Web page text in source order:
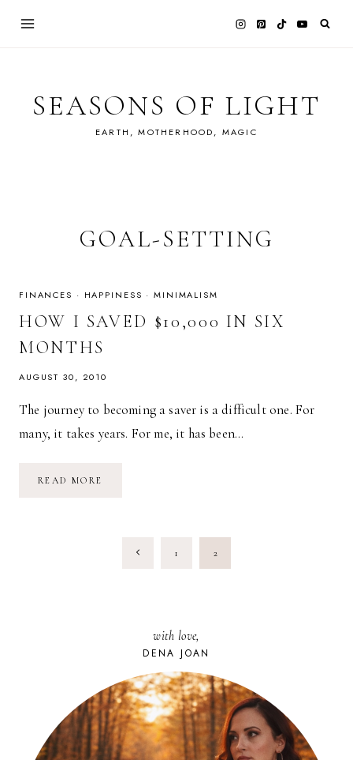
SEASONS OF LIGHT
EARTH, MOTHERHOOD, MAGIC
GOAL-SETTING
FINANCES · HAPPINESS ·MINIMALISM
HOW I SAVED $10,000 IN SIX
MONTHS
AUGUST 30, 2010
The journey to becoming a saver is a difficult one. For
many, it takes years. For me, it has been…
READ MORE
Previous 1 2
with love,
DENA JOAN